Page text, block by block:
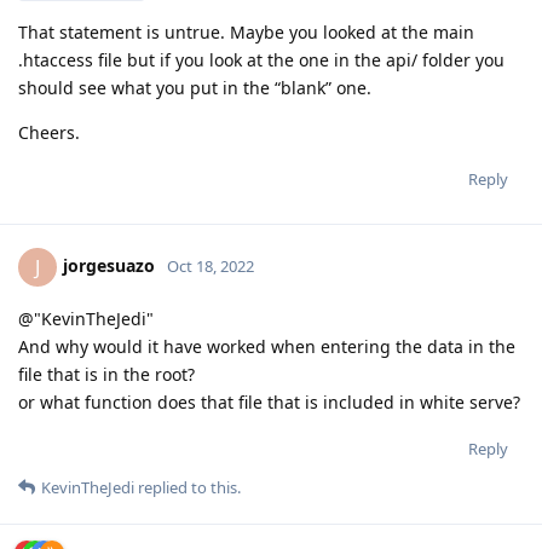
That statement is untrue. Maybe you looked at the main
.htaccess file but if you look at the one in the api/ folder you
should see what you put in the “blank” one.
Cheers.
Reply
J jorgesuazo Oct 18, 2022
@"KevinTheJedi"
And why would it have worked when entering the data in the
file that is in the root?
or what function does that file that is included in white serve?
Reply
KevinTheJedi replied to this.